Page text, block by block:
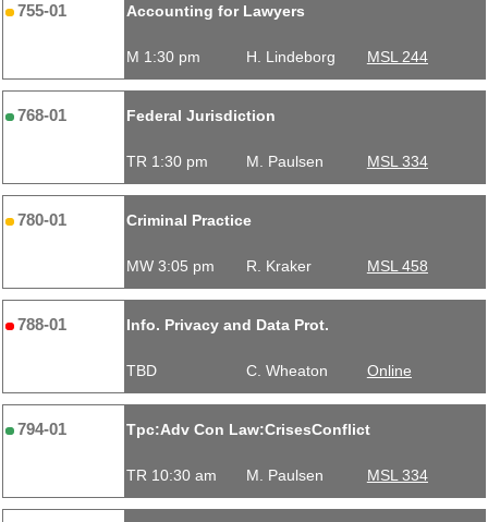
755-01 Accounting for Lawyers
M 1:30 pm H. Lindeborg MSL 244
768-01 Federal Jurisdiction
TR 1:30 pm M. Paulsen MSL 334
780-01 Criminal Practice
MW 3:05 pm R. Kraker MSL 458
788-01 Info. Privacy and Data Prot.
TBD C. Wheaton Online
794-01 Tpc:Adv Con Law:CrisesConflict
TR 10:30 am M. Paulsen MSL 334